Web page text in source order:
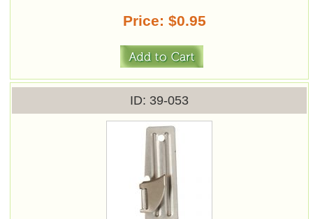
Price $0.95
ID 39-053